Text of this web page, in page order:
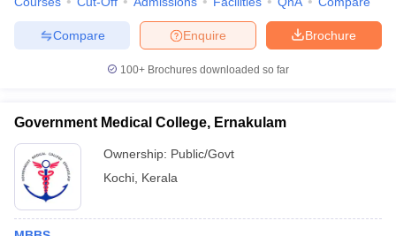
Brochure
Enquire
Compare
100+ Brochures downloaded so far
Government Medical College, Ernakulam
Ownership: Public/Govt
Kochi Kerala